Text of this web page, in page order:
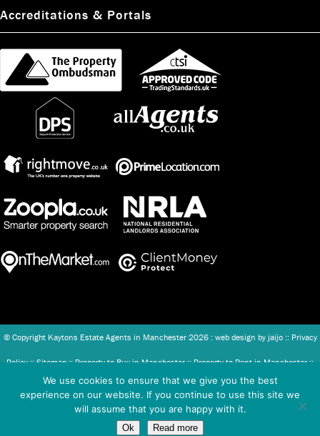
Accreditations & Portals
© Copyright Kaytons Estate Agents in Manchester 2026 : web design by jaijo:: Privacy
Policy :: Sitemap :: Property to Buy in Manchester :: Property to Rent in Manchester ::
Client Money Protection (CMP) Scheme:: Complaints Procedure
Kaytons Ltd - Registered in England and Wales Company number: 07886493.
We use cookies to ensure that we give you the best
experience on our website. If you continue to use this site we
will assume that you are happy with it.
Ok Read more